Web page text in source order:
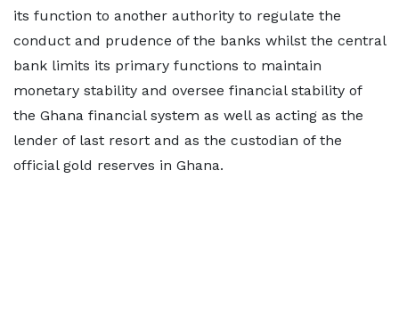
its function to another authority to regulate the
conduct and prudence of the banks whilst the central
bank limits its primary functions to maintain
monetary stability and oversee financial stability of
the Ghana financial system as well as acting as the
lender of last resort and as the custodian of the
official gold reserves in Ghana.